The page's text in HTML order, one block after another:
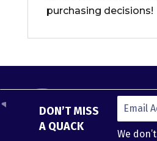
purchasing decisions!
DON’T MISS
A QUACK
We don’t